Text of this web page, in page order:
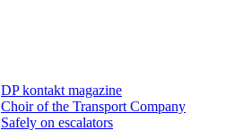
DP kontakt magazine
Choir of the Transport Company
Safely on escalators